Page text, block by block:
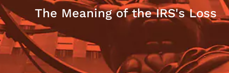
The Meaning of the IRS's Loss